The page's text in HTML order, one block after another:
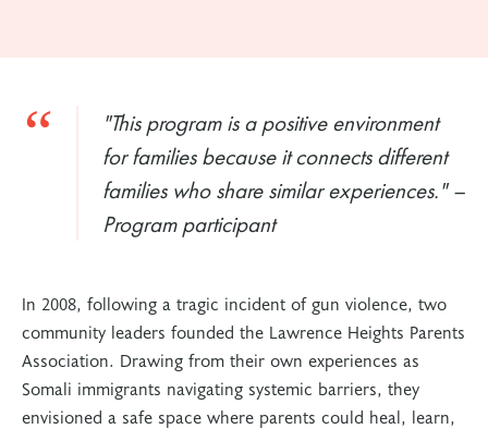
"This program is a positive environment
for families because it connects different
families who share similar experiences." –
Program participant
In 2008, following a tragic incident of gun violence, two
community leaders founded the Lawrence Heights Parents
Association. Drawing from their own experiences as
Somali immigrants navigating systemic barriers, they
envisioned a safe space where parents could heal, learn,